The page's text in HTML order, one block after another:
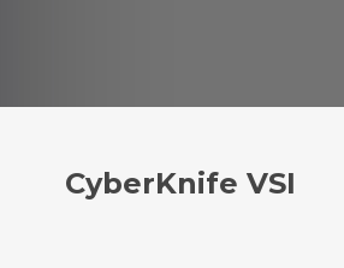
CyberKnife VSI